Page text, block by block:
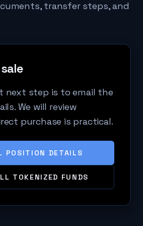
transfer steps, and
next step is to email the
We will review
purchase is practical.
POSITION DETAILS
TOKENIZED FUNDS